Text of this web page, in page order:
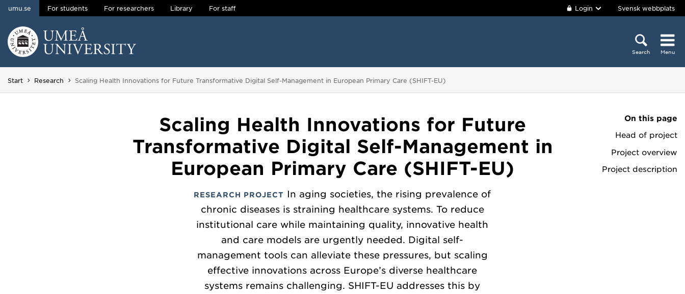
Skip to content
umu.se For students For researchers Library For staff Login Svensk webbplats
Search Menu
Start Research You are here:
Scaling Health Innovations for Future Transformative Digital Self-Management in European Primary Care (SHIFT-EU)
On this page
Head of project
Project overview
Project description
Scaling Health Innovations for Future
Transformative Digital Self-Management in
European Primary Care (SHIFT-EU)
RESEARCH PROJECT In aging societies, the rising prevalence of
chronic diseases is straining healthcare systems. To reduce
institutional care while maintaining quality, innovative health
and care models are urgently needed. Digital self-
management tools can alleviate these pressures, but scaling
effective innovations across Europe’s diverse healthcare
systems remains challenging. SHIFT-EU addresses this by